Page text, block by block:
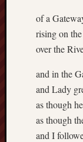
of a
rising on
over the
and in the
and Lady
as though
as though
and I